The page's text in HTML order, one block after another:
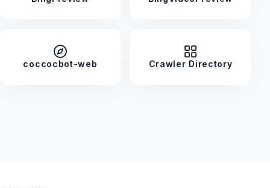
coccocbot-web Crawler Directory